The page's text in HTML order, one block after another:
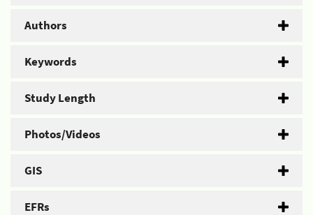
Authors
Keywords
Study Length
Photos/Videos
GIS
EFRs